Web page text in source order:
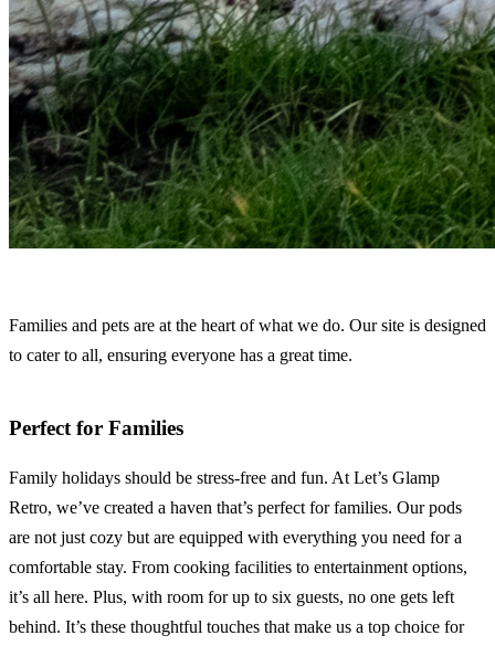
Families and pets are at the heart of what we do. Our site is designed
to cater to all, ensuring everyone has a great time.
Perfect for Families
Family holidays should be stress-free and fun. At Let’s Glamp
Retro, we’ve created a haven that’s perfect for families. Our pods
are not just cozy but are equipped with everything you need for a
comfortable stay. From cooking facilities to entertainment options,
it’s all here. Plus, with room for up to six guests, no one gets left
behind. It’s these thoughtful touches that make us a top choice for